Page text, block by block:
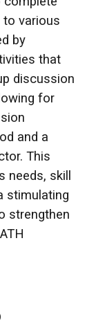
various
by
that
discussion
for
and a
This
skill
stimulating
strengthen